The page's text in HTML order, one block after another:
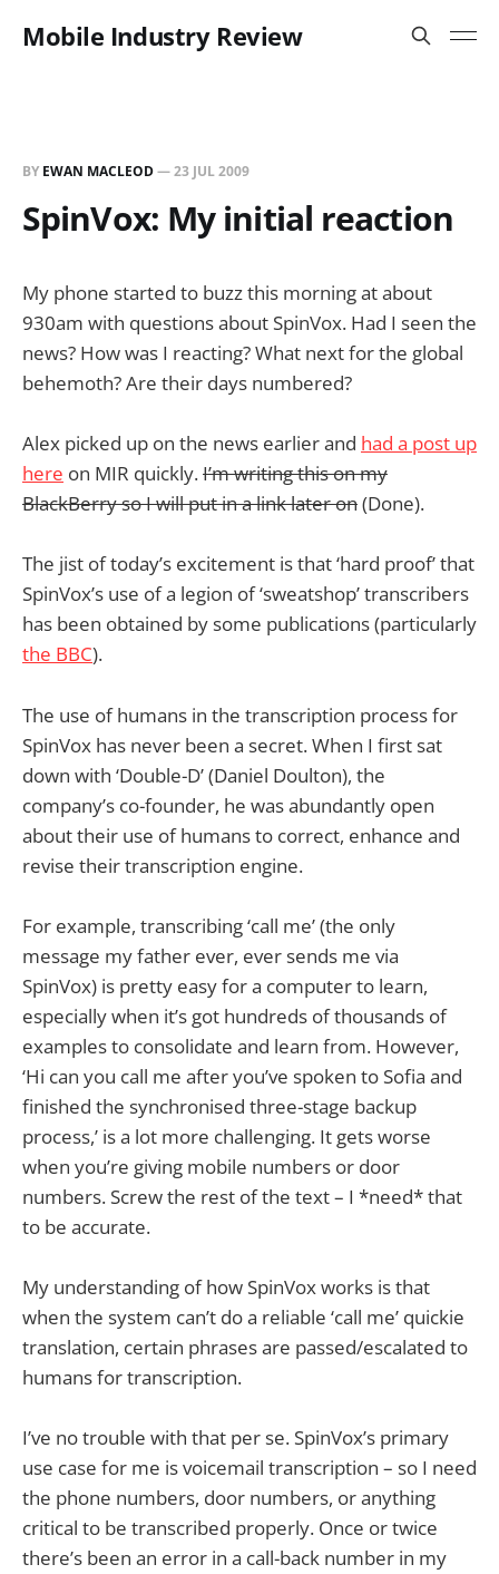
Mobile Industry Review
BY EWAN MACLEOD—23 JUL 2009
SpinVox: My initial reaction
My phone started to buzz this morning at about
930am with questions about SpinVox. Had I seen the
news? How was I reacting? What next for the global
behemoth? Are their days numbered?
Alex picked up on the news earlier and had a post up
here on MIR quickly.I’m writing this on my
BlackBerry so I will put in a link later on(Done).
The jist of today’s excitement is that ‘hard proof’ that
SpinVox’s use of a legion of ‘sweatshop’ transcribers
has been obtained by some publications (particularly
the BBC).
The use of humans in the transcription process for
SpinVox has never been a secret. When I first sat
down with ‘Double-D’ (Daniel Doulton), the
company’s co-founder, he was abundantly open
about their use of humans to correct, enhance and
revise their transcription engine.
For example, transcribing ‘call me’ (the only
message my father ever, ever sends me via
SpinVox) is pretty easy for a computer to learn,
especially when it’s got hundreds of thousands of
examples to consolidate and learn from. However,
‘Hi can you call me after you’ve spoken to Sofia and
finished the synchronised three-stage backup
process,’ is a lot more challenging. It gets worse
when you’re giving mobile numbers or door
numbers. Screw the rest of the text – I *need* that
to be accurate.
My understanding of how SpinVox works is that
when the system can’t do a reliable ‘call me’ quickie
translation, certain phrases are passed/escalated to
humans for transcription.
I’ve no trouble with that per se. SpinVox’s primary
use case for me is voicemail transcription – so I need
the phone numbers, door numbers, or anything
critical to be transcribed properly. Once or twice
there’s been an error in a call-back number in my